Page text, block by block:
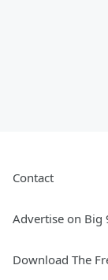
Contact
Advertise on Big
Download The